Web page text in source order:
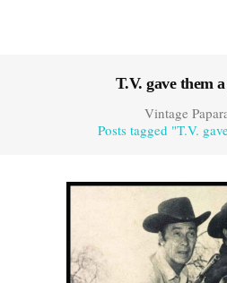
T.V. gave them
Vintage
Posts tagged "T.V.